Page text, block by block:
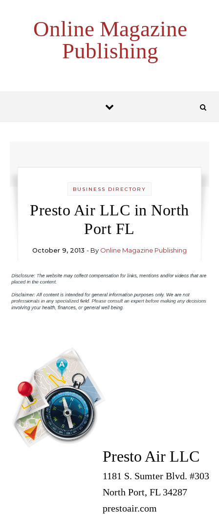
Online Magazine
Publishing
BUSINESS DIRECTORY
Presto Air LLC in North
Port FL
October 9, 2013 - By Online Magazine Publishing
Presto Air LLC
1181 S. Sumter Blvd. #303
North Port, FL 34287
prestoair.com